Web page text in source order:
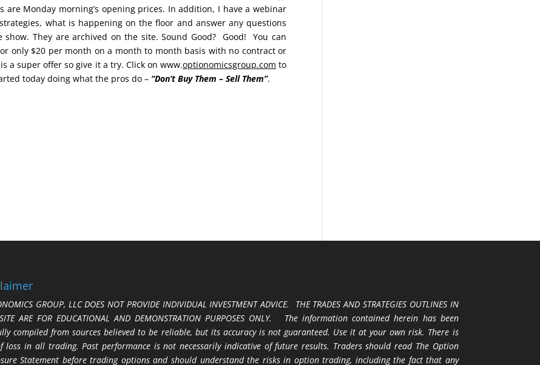
Monday morning’s opening prices. In addition, I have a webinar
what is happening on the floor and answer any questions
They are archived on the site. Sound Good? Good! You can
only $20 per month on a month to month basis with no contract or
a super offer so give it a try. Click on www.optionomicsgroup.com to
today doing what the pros do – “Don’t Buy Them – Sell Them”.
GROUP, LLC DOES NOT PROVIDE INDIVIDUAL INVESTMENT ADVICE. THE TRADES AND STRATEGIES OUTLINES IN
ARE FOR EDUCATIONAL AND DEMONSTRATION PURPOSES ONLY. The information contained herein has been
compiled from sources believed to be reliable, but its accuracy is not guaranteed. Use it at your own risk. There is
loss in all trading. Past performance is not necessarily indicative of future results. Traders should read The Option
Statement before trading options and should understand the risks in option trading, including the fact that any